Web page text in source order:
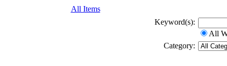
All Items
Keyword(s):
All
Category: